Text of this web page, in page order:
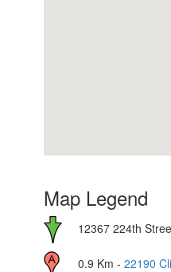
Map Legend
12367 224th
0.9 Km - 22190